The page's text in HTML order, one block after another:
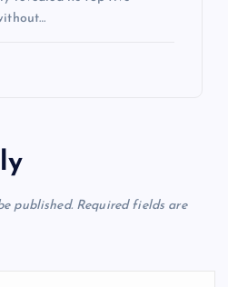
published. Required fields are